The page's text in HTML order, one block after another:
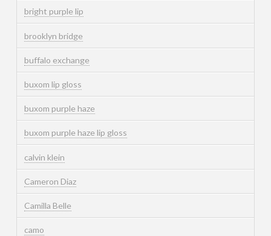
bright purple lip
brooklyn bridge
buffalo exchange
buxom lip gloss
buxom purple haze
buxom purple haze lip gloss
calvin klein
Cameron Diaz
Camilla Belle
camo